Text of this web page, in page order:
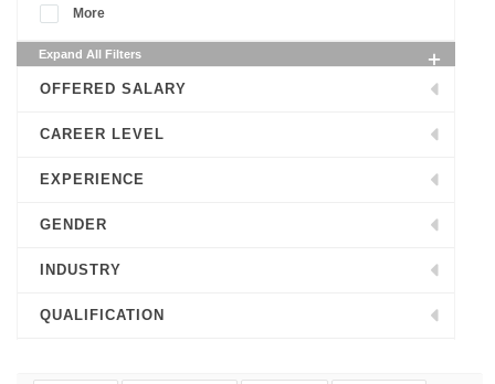
More
Expand All Filters
OFFERED SALARY
CAREER LEVEL
EXPERIENCE
GENDER
INDUSTRY
QUALIFICATION